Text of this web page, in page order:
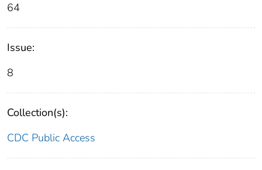
64
Issue:
8
Collection(s):
CDC Public Access